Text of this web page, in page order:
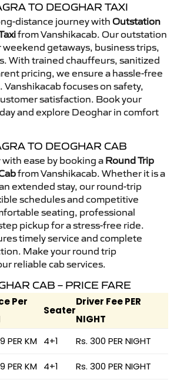
TO DEOGHAR TAXI
distance journey with Outstation
from Vanshikacab. Our outstation
weekend getaways, business trips,
With trained chauffeurs, sanitized
pricing, we ensure a hassle-free
focuses on safety,
satisfaction. Book your
and explore Deoghar in comfort
TO DEOGHAR CAB
ease by booking a Round Trip
from Vanshikacab. Whether it is a
extended stay, our round-trip
schedules and competitive
seating, professional
pickup for a stress-free ride.
timely service and complete
Make your round trip
reliable cab services.
CAB – PRICE FARE
Per
Seater
Driver Fee PER
NIGHT
PER KM 4+1 Rs. 300 PER NIGHT
PER KM 4+1 Rs. 300 PER NIGHT